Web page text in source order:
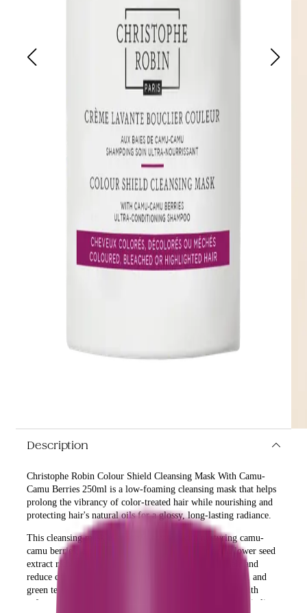
Description
Christophe Robin Colour Shield Cleansing Mask With Camu-
Camu Berries 250ml is a low-foaming cleansing mask that helps
prolong the vibrancy of color-treated hair while nourishing and
protecting hair's natural oils for a glossy, long-lasting radiance.
This cleansing mask is expertly created with nurturing camu-
camu berries, a natural source of Vitamin C, and sunflower seed
extract rich in antioxidants to help care and protect hair and
reduce color fade. Its blend of macadamia oil, fruit acids, and
green tea extract creates a smooth veil that infuses hair with
softness, delivering a finish full of sumptuous shine and vitality.